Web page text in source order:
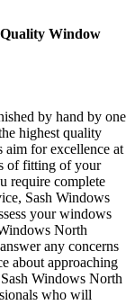
Window
by hand by one
highest quality
for excellence at
of fitting of your
require complete
Sash Windows
your windows
North
any concerns
about approaching
Windows North
who will